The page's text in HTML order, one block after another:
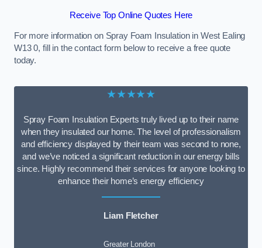
Receive Top Online Quotes Here
For more information on Spray Foam Insulation in West Ealing
W13 0, fill in the contact form below to receive a free quote
today.
★★★★★
Spray Foam Insulation Experts truly lived up to their name
when they insulated our home. The level of professionalism
and efficiency displayed by their team was second to none,
and we’ve noticed a significant reduction in our energy bills
since. Highly recommend their services for anyone looking to
enhance their home’s energy efficiency
Liam Fletcher
Greater London